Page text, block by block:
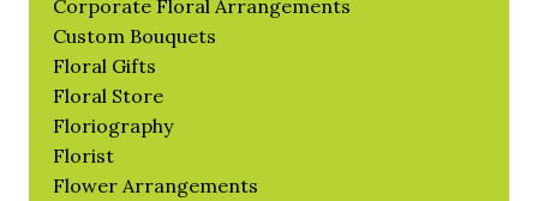
Corporate Floral Arrangements
Custom Bouquets
Floral Gifts
Floral Store
Floriography
Florist
Flower Arrangements